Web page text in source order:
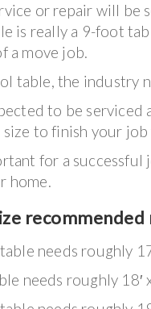
or repair will
is really a 9-foot
a move job.
table, the industry
to be
to finish your
for a successful
home.
needs roughly
needs roughly 18′